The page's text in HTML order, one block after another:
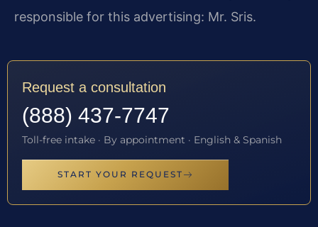
responsible for this advertising: Mr. Sris.
Request a consultation
(888) 437-7747
Toll-free intake · By appointment · English & Spanish
START YOUR REQUEST